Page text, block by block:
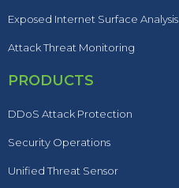
Exposed Internet Surface Analysis
Attack Threat Monitoring
PRODUCTS
DDoS Attack Protection
Security Operations
Unified Threat Sensor